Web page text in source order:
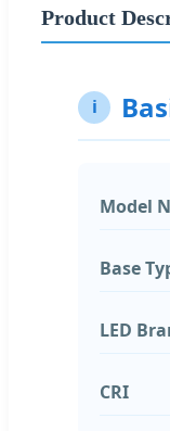
Product
i
Model
Base
LED
CRI